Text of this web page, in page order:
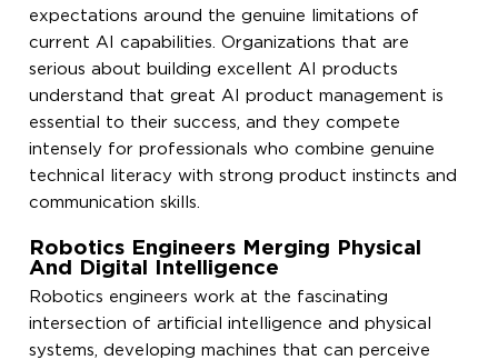
expectations around the genuine limitations of
current AI capabilities. Organizations that are
serious about building excellent AI products
understand that great AI product management is
essential to their success, and they compete
intensely for professionals who combine genuine
technical literacy with strong product instincts and
communication skills.
Robotics Engineers Merging Physical
And Digital Intelligence
Robotics engineers work at the fascinating
intersection of artificial intelligence and physical
systems, developing machines that can perceive